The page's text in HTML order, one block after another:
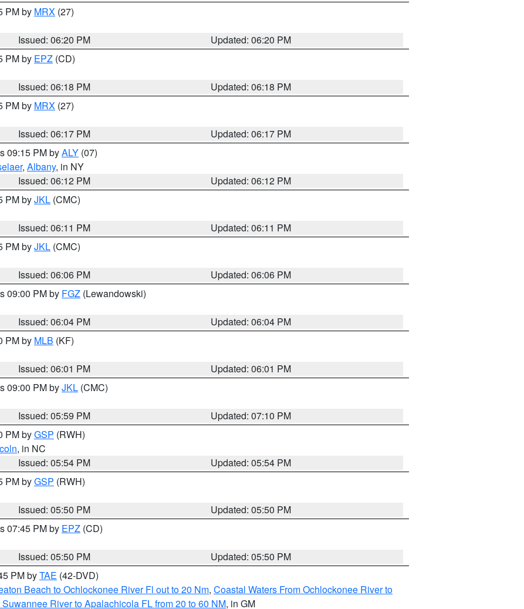
PM by MRX (27)
Issued: 06:20 PM
Updated: 06:20 PM
PM by EPZ (CD)
Issued: 06:18 PM
Updated: 06:18 PM
PM by MRX (27)
Issued: 06:17 PM
Updated: 06:17 PM
09:15 PM byALY (07)
, Albany, in NY
Issued: 06:12 PM
Updated: 06:12 PM
PM byJKL (CMC)
Issued: 06:11 PM
Updated: 06:11 PM
PM byJKL (CMC)
Issued: 06:06 PM
Updated: 06:06 PM
09:00 PM by FGZ (Lewandowski)
Issued: 06:04 PM
Updated: 06:04 PM
PM by MLB (KF)
Issued: 06:01 PM
Updated: 06:01 PM
09:00 PM byJKL (CMC)
Issued: 05:59 PM
Updated: 07:10 PM
PM byGSP (RWH)
, in NC
Issued: 05:54 PM
Updated: 05:54 PM
PM byGSP (RWH)
Issued: 05:50 PM
Updated: 05:50 PM
07:45 PM by EPZ (CD)
Issued: 05:50 PM
Updated: 05:50 PM
PM byTAE (42-DVD)
Beach to Ochlockonee River Fl out to 20 Nm, Coastal Waters From Ochlockonee River to
Suwannee River to Apalachicola FL from 20 to 60 NM, in GM